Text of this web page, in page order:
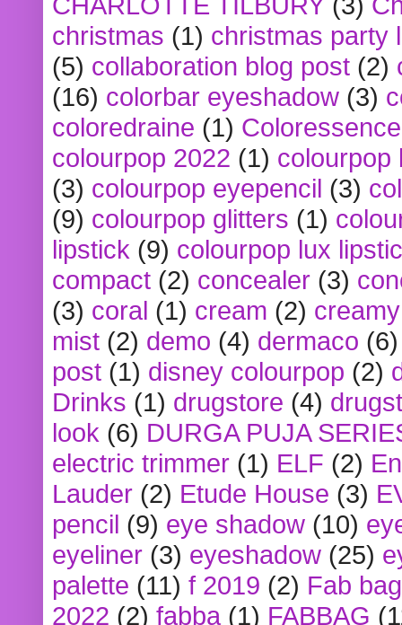
christmas (1) christmas party
(5) collaboration blog post (2)
(16) colorbar eyeshadow (3)
coloredraine (1) Coloressence
colourpop 2022 (1) colourpop
(3) colourpop eyepencil (3)
(9) colourpop glitters (1)
lipstick (9) colourpop lux
compact (2) concealer (3)
(3) coral (1) cream (2)
mist (2) demo (4) dermaco (6)
post (1) disney colourpop (2)
Drinks (1) drugstore (4)
look (6) DURGA PUJA
electric trimmer (1) ELF (2)
Lauder (2) Etude House (3)
pencil (9) eye shadow (10)
eyeliner (3) eyeshadow (25)
palette (11) f 2019 (2) Fab bag
2022 (2) fabba (1) FABBAG